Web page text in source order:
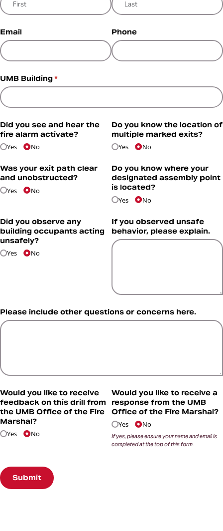
Email Phone
UMB Building*
(required)
Did you see and hear the
fire alarm activate?
Yes
No
Do you know the location of
multiple marked exits?
Yes
No
Was your exit path clear
and unobstructed?
Yes
No
Do you know where your
designated assembly point
is located?
Yes
No
Did you observe any
building occupants acting
unsafely?
Yes
No
If you observed unsafe
behavior, please explain.
Please include other questions or concerns here.
Would you like to receive
feedback on this drill from
the UMB Office of the Fire
Marshal?
Yes
No
Would you like to receive a
response from the UMB
Office of the Fire Marshal?
Yes
No
If yes, please ensure your name and email is
completed at the top of this form.
Submit